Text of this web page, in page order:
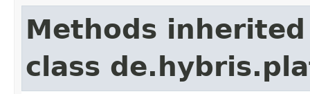
Methods
class